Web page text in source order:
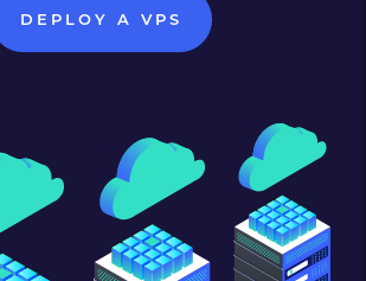
DEPLOY A VPS